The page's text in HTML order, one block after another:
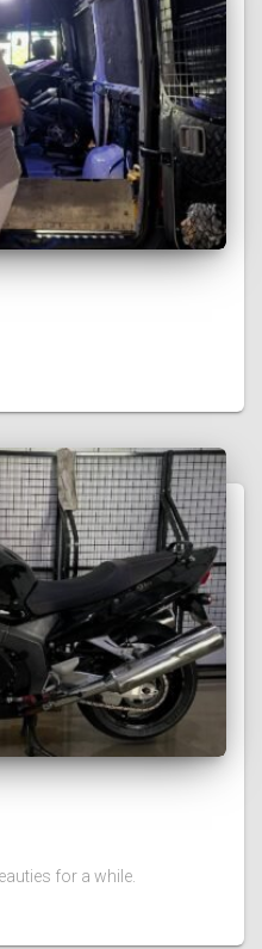
for a while.